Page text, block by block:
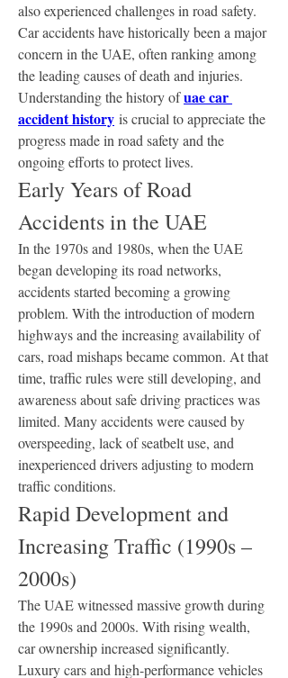
also experienced challenges in road safety.
Car accidents have historically been a major
concern in the UAE, often ranking among
the leading causes of death and injuries.
Understanding the history of uae car
accident history is crucial to appreciate the
progress made in road safety and the
ongoing efforts to protect lives.
Early Years of Road
Accidents in the UAE
In the 1970s and 1980s, when the UAE
began developing its road networks,
accidents started becoming a growing
problem. With the introduction of modern
highways and the increasing availability of
cars, road mishaps became common. At that
time, traffic rules were still developing, and
awareness about safe driving practices was
limited. Many accidents were caused by
overspeeding, lack of seatbelt use, and
inexperienced drivers adjusting to modern
traffic conditions.
Rapid Development and
Increasing Traffic (1990s –
2000s)
The UAE witnessed massive growth during
the 1990s and 2000s. With rising wealth,
car ownership increased significantly.
Luxury cars and high-performance vehicles